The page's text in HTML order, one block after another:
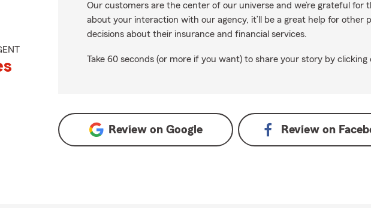
Sales's reviews on Google
Our customers are the center of our universe and we’re grateful for
about your interaction with our agency, it’ll be a great help for other
decisions about their insurance and financial services.
Take 60 seconds (or more if you want) to share your story by
Review on Google Review on